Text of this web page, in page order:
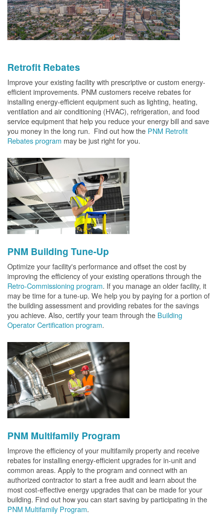
Retrofit Rebates
Improve your existing facility with prescriptive or custom energy-
efficient improvements. PNM customers receive rebates for
installing energy-efficient equipment such as lighting, heating,
ventilation and air conditioning (HVAC), refrigeration, and food
service equipment that help you reduce your energy bill and save
you money in the long run. Find out how the PNM Retrofit
Rebates program may be just right for you.
PNM Building Tune-Up
Optimize your facility's performance and offset the cost by
improving the efficiency of your existing operations through the
Retro-Commissioning program. If you manage an older facility, it
may be time for a tune-up. We help you by paying for a portion of
the building assessment and providing rebates for the savings
you achieve. Also, certify your team through the Building
Operator Certification program.
PNM Multifamily Program
Improve the efficiency of your multifamily property and receive
rebates for installing energy-efficient upgrades for in-unit and
common areas. Apply to the program and connect with an
authorized contractor to start a free audit and learn about the
most cost-effective energy upgrades that can be made for your
building. Find out how you can start saving by participating in the
PNM Multifamily Program.